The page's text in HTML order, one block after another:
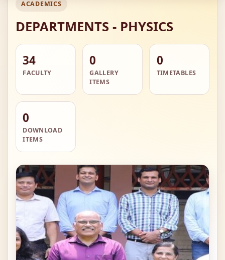
ACADEMICS
DEPARTMENTS - PHYSICS
34
FACULTY
0
GALLERY
ITEMS
0
TIMETABLES
0
DOWNLOAD
ITEMS